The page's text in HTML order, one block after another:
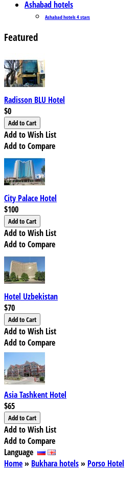
Ashabad hotels
Ashabad hotels 4 stars
Featured
Radisson BLU Hotel
$0
Add to Wish List
Add to Compare
City Palace Hotel
$100
Add to Wish List
Add to Compare
Hotel Uzbekistan
$70
Add to Wish List
Add to Compare
Asia Tashkent Hotel
$65
Add to Wish List
Add to Compare
Language
Home» Bukhara hotels» Porso Hotel